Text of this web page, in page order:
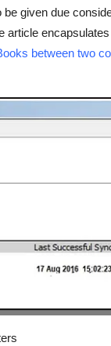
given due
between two